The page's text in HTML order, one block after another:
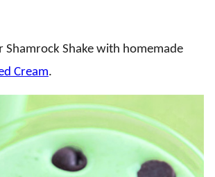
Shamrock Shake with homemade
Cream.